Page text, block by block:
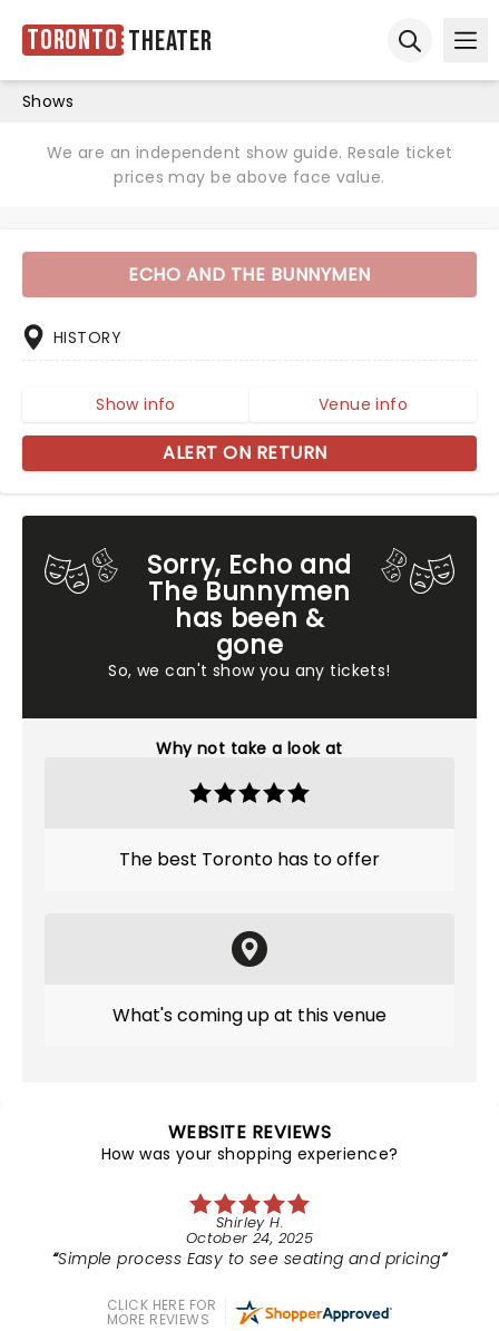
Toronto Theater
Shows
We are an independent show guide. Resale ticket
prices may be above face value.
Sorry, Echo and
The Bunnymen
has been &
gone
So, we can't show you any tickets!
Why not take a look at
The best Toronto has to offer
What's coming up at this venue
ECHO AND THE BUNNYMEN
HISTORY
Show info Venue info
ALERT ON RETURN
WEBSITE REVIEWS
How was your shopping experience?
Shirley H.
October 24, 2025
Simple process Easy to see seating and pricing
CLICK HERE FOR
MORE REVIEWS